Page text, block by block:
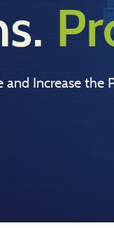
Increase the